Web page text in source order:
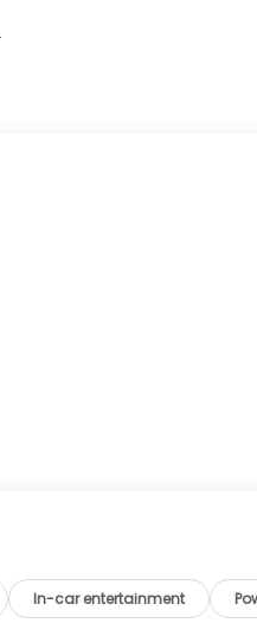
In-car entertainment